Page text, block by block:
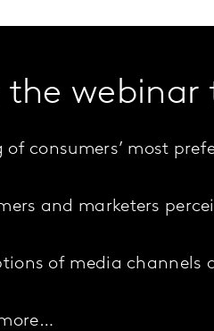
the webinar
consumers’ most
and marketers
of media channels